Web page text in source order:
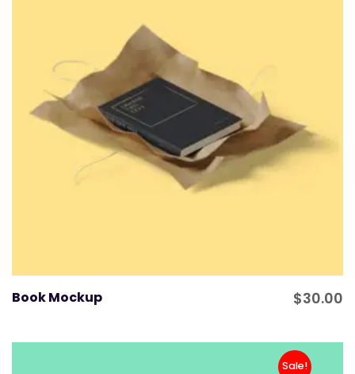
Book Mockup $30.00
Sale!